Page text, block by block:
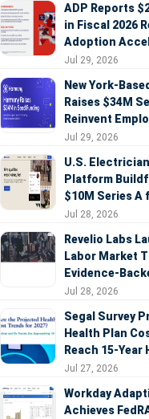
ADP Reports
in Fiscal 2026
Adoption
Across HCM,
Jul 29, 2026
New York-
Raises $34M
Reinvent
with AI Agents
Jul 29, 2026
U.S.
Platform
$10M Series A
Expansion
Jul 28, 2026
Revelio Labs
Labor Market
Evidence-
Time Measure
Jul 28, 2026
Segal Survey
Health Plan
Reach 15-Year
Highs Driven by
Billing
Jul 27, 2026
Workday
Achieves